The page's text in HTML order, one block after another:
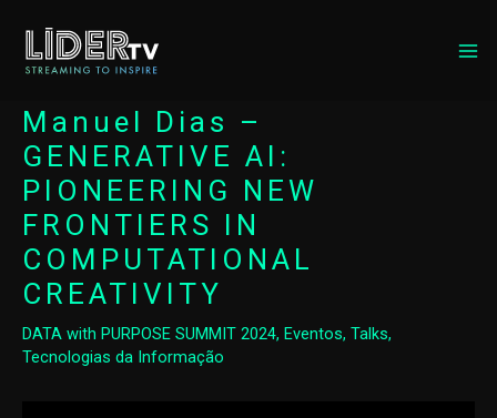
Manuel Dias –
GENERATIVE AI:
PIONEERING NEW
FRONTIERS IN
COMPUTATIONAL
CREATIVITY
DATA with PURPOSE SUMMIT 2024, Eventos, Talks,
Tecnologias da Informação